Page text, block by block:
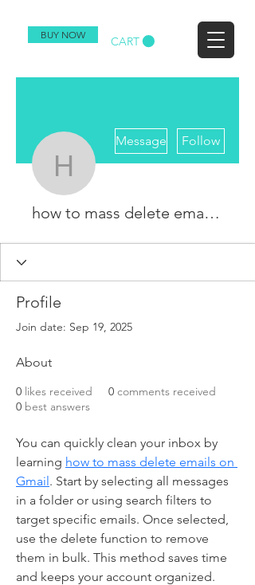
BUY NOW CART
how to mass
Message Follow
how to mass delete emails on Gmail
Profile
Join date: Sep 19, 2025
About
0 likes received 0 comments received
0 best answers
You can quickly clean your inbox by
learning how to mass delete emails on
Gmail. Start by selecting all messages
in a folder or using search filters to
target specific emails. Once selected,
use the delete function to remove
them in bulk. This method saves time
and keeps your account organized.